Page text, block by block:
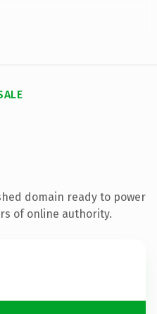
domain ready to power
of online authority.